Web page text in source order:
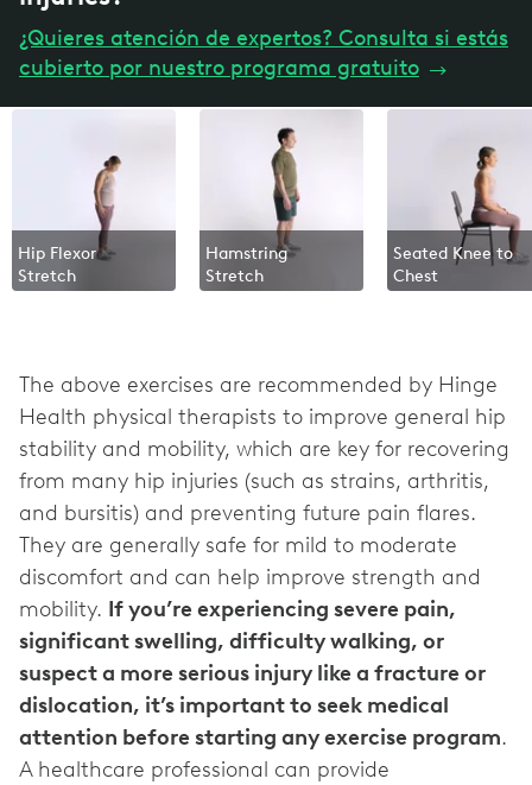
¿Quieres atención de expertos? Consulta si estás
cubierto por nuestro programa gratuito →
Hip Flexor
Stretch
Hamstring
Stretch
Seated Knee to
Chest
The above exercises are recommended by Hinge
Health physical therapists to improve general hip
stability and mobility, which are key for recovering
from many hip injuries (such as strains, arthritis,
and bursitis) and preventing future pain flares.
They are generally safe for mild to moderate
discomfort and can help improve strength and
mobility. If you’re experiencing severe pain,
significant swelling, difficulty walking, or
suspect a more serious injury like a fracture or
dislocation, it’s important to seek medical
attention before starting any exercise program.
A healthcare professional can provide